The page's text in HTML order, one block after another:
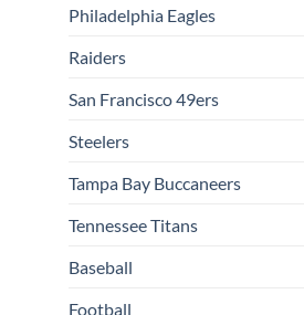
Philadelphia Eagles
Raiders
San Francisco 49ers
Steelers
Tampa Bay Buccaneers
Tennessee Titans
Baseball
Football